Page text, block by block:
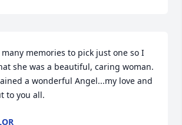
memories to pick just one so I
she was a beautiful, caring woman.
a wonderful Angel...my love and
to you all.